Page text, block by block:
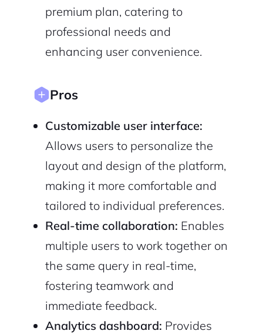
premium plan, catering to
professional needs and
enhancing user convenience.
Pros
Customizable user interface:
Allows users to personalize the
layout and design of the platform,
making it more comfortable and
tailored to individual preferences.
Real-time collaboration: Enables
multiple users to work together on
the same query in real-time,
fostering teamwork and
immediate feedback.
Analytics dashboard: Provides
Sign Up